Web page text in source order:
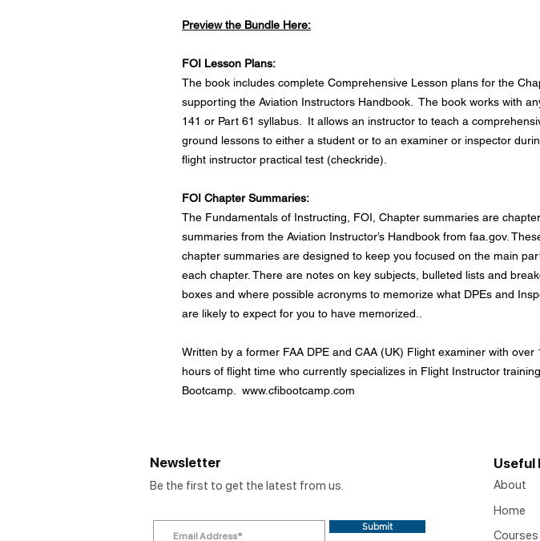
Preview the Bundle Here:
FOI Lesson Plans:
The book includes complete Comprehensive Lesson plans for the
supporting the Aviation Instructors Handbook. The book works with
141 or Part 61 syllabus. It allows an instructor to teach a
ground lessons to either a student or to an examiner or inspector
flight instructor practical test (checkride).
FOI Chapter Summaries:
The Fundamentals of Instructing, FOI, Chapter summaries are chapter
summaries from the Aviation Instructor’s Handbook from faa.gov.
chapter summaries are designed to keep you focused on the main
each chapter. There are notes on key subjects, bulleted lists and
boxes and where possible acronyms to memorize what DPEs and
are likely to expect for you to have memorized..
Written by a former FAA DPE and CAA (UK) Flight examiner with over
hours of flight time who currently specializes in Flight Instructor
Bootcamp. www.cfibootcamp.com
Newsletter
Be the first to get the latest from us.
Submit
Useful
About
Home
Courses